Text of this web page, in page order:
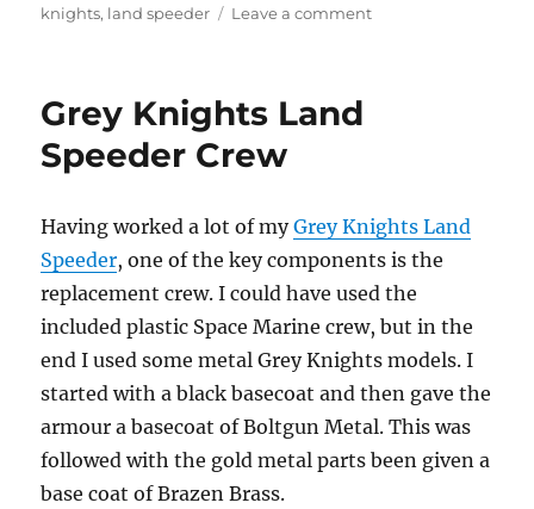
on
knights, land speeder Leave a commenton
Grey Knights Land
Speeder Crew
Having worked a lot of myGrey Knights Land
Speeder, one of the key components is the
replacement crew. I could have used the
included plastic Space Marine crew, but in the
end I used some metal Grey Knights models. I
started with a black basecoat and then gave the
armour a basecoat of Boltgun Metal. This was
followed with the gold metal parts been given a
base coat of Brazen Brass.